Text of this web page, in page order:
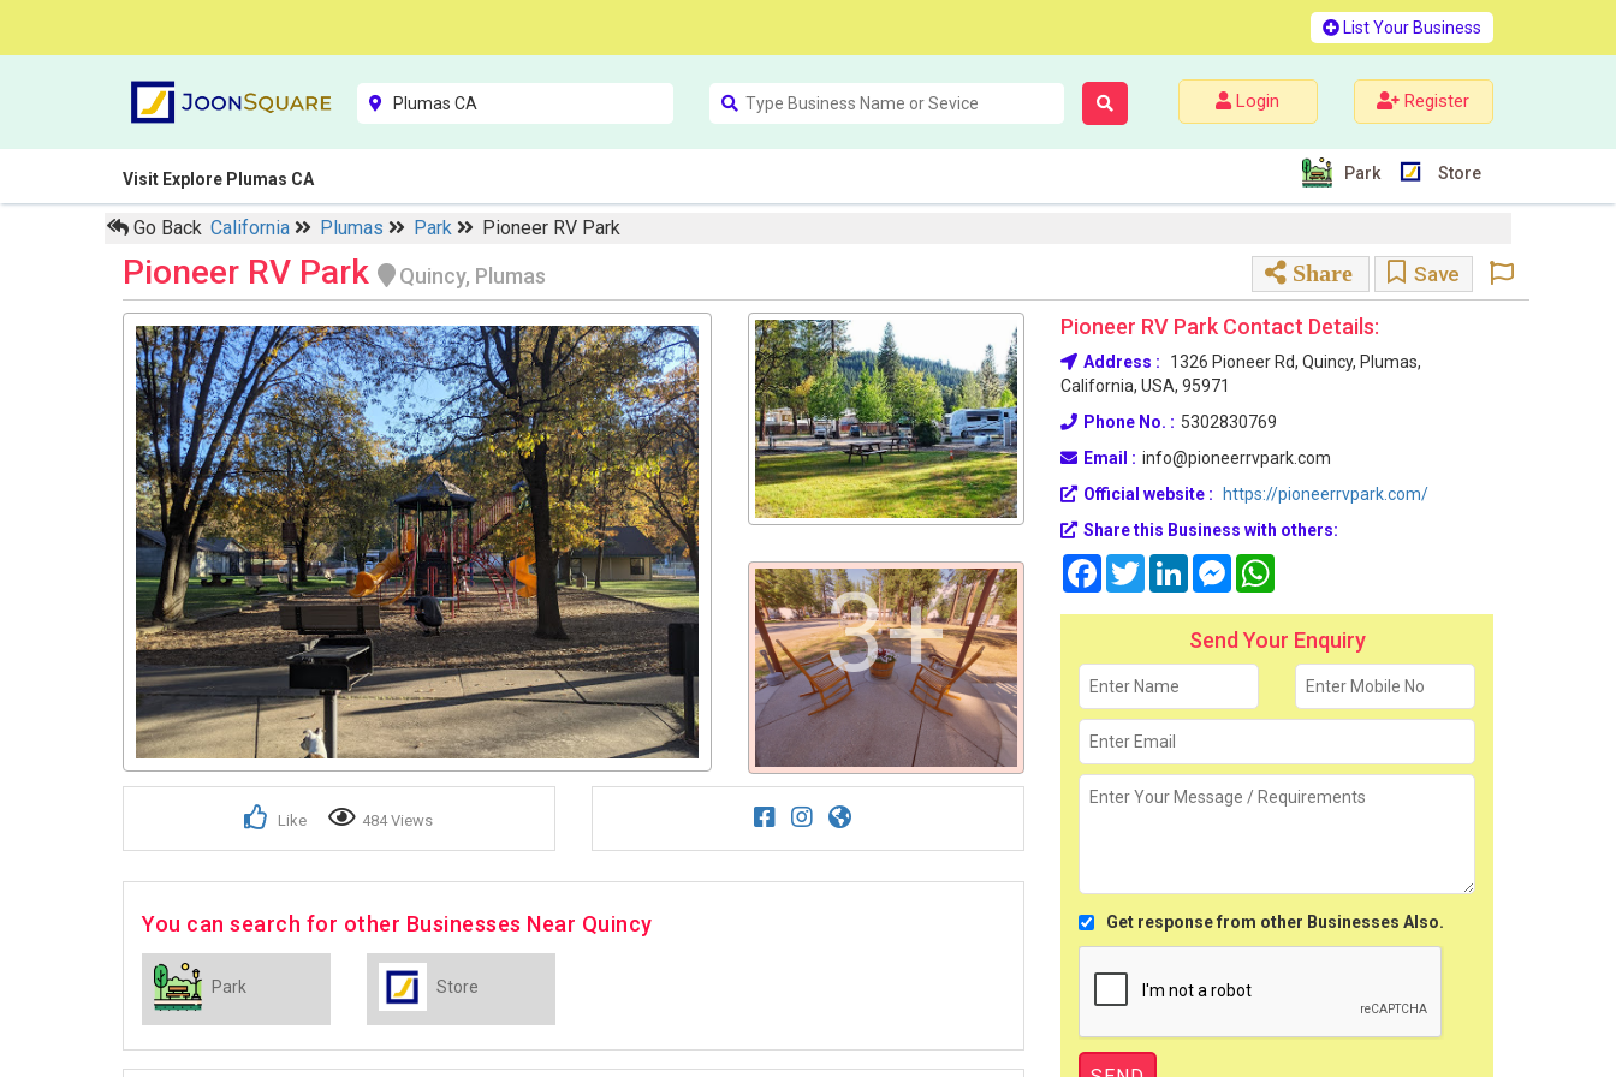
List Your Business
Login Register
Visit Explore Plumas CA Park Store
Go Back California Plumas Park Pioneer RV Park
Pioneer RV Park Quincy, Plumas Share Save
3+
Like 484 Views
You can search for other Businesses Near Quincy
Park Store
Pioneer RV Park Contact Details:
Address :
1326 Pioneer Rd, Quincy, Plumas,
California, USA, 95971
Phone No. : 5302830769
Email : info@pioneerrvpark.com
Official website :
https://pioneerrvpark.com/
Share this Business with others:
FacebookTwitterLinkedInMessenger
Send Your Enquiry
Get response from other Businesses Also.